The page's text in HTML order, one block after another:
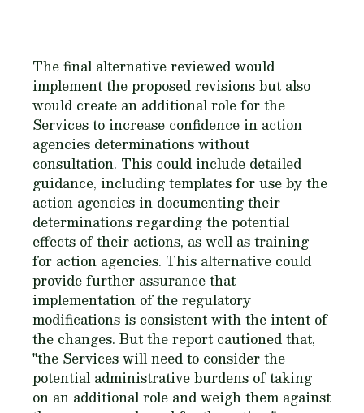
The final alternative reviewed would
implement the proposed revisions but also
would create an additional role for the
Services to increase confidence in action
agencies determinations without
consultation. This could include detailed
guidance, including templates for use by the
action agencies in documenting their
determinations regarding the potential
effects of their actions, as well as training
for action agencies. This alternative could
provide further assurance that
implementation of the regulatory
modifications is consistent with the intent of
the changes. But the report cautioned that,
"the Services will need to consider the
potential administrative burdens of taking
on an additional role and weigh them against